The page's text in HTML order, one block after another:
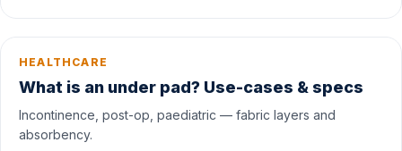
HEALTHCARE
What is an under pad? Use-cases & specs
Incontinence, post-op, paediatric — fabric layers and
absorbency.